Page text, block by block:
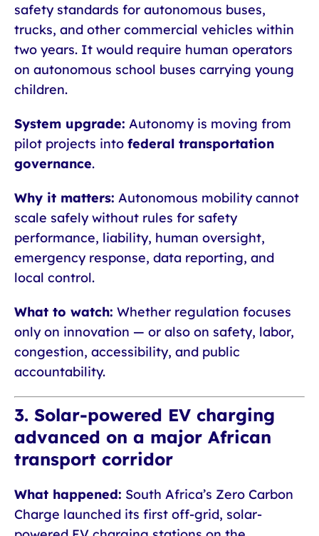
safety standards for autonomous buses,
trucks, and other commercial vehicles within
two years. It would require human operators
on autonomous school buses carrying young
children.
System upgrade: Autonomy is moving from
pilot projects into federal transportation
governance.
Why it matters: Autonomous mobility cannot
scale safely without rules for safety
performance, liability, human oversight,
emergency response, data reporting, and
local control.
What to watch: Whether regulation focuses
only on innovation — or also on safety, labor,
congestion, accessibility, and public
accountability.
3. Solar-powered EV charging
advanced on a major African
transport corridor
What happened: South Africa’s Zero Carbon
Charge launched its first off-grid, solar-